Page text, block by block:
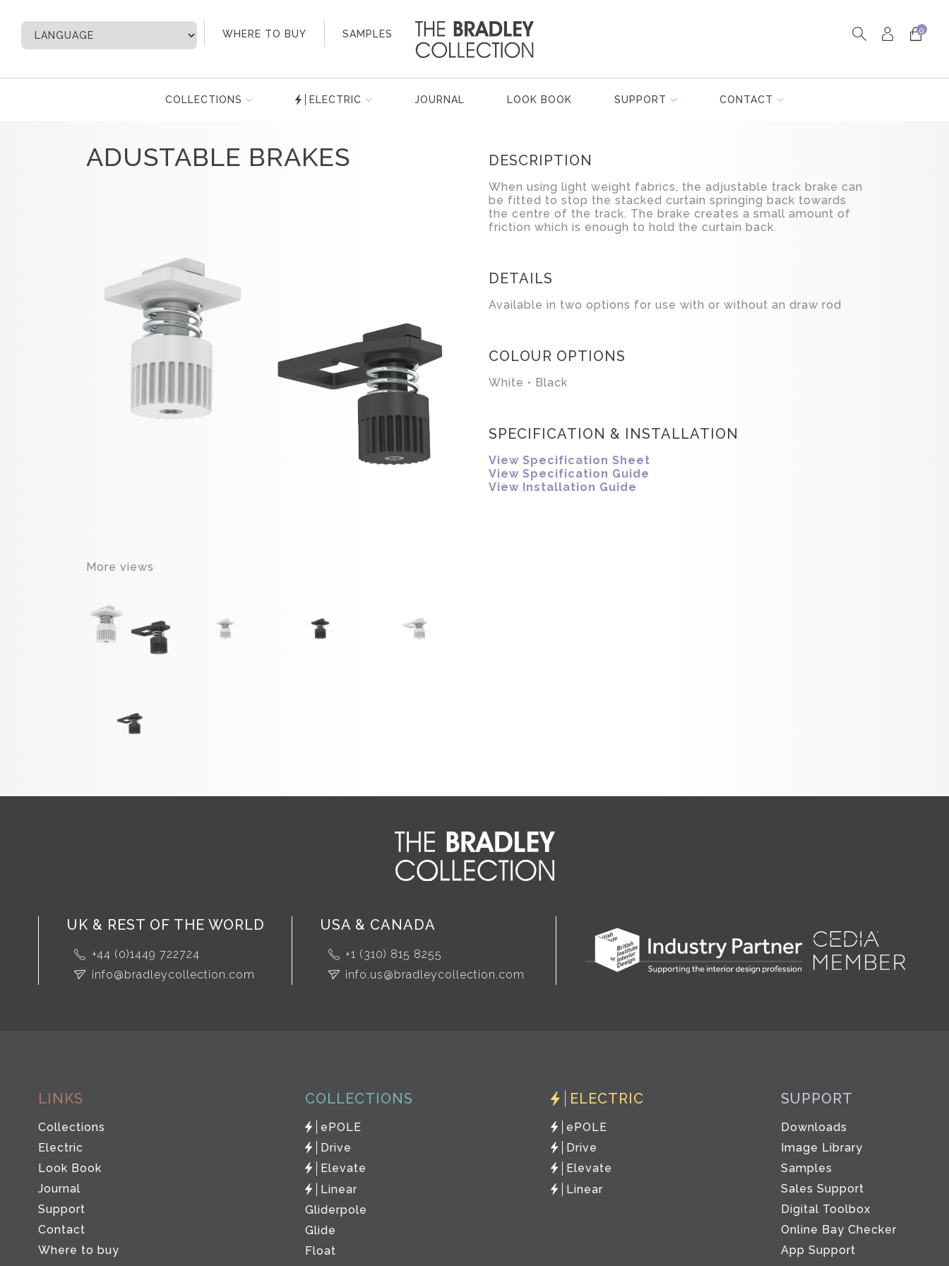
WHERE TO BUY SAMPLES
My Account 0
COLLECTIONS ELECTRIC JOURNAL LOOK BOOK SUPPORT CONTACT
ADUSTABLE BRAKES
More views
DESCRIPTION
When using light weight fabrics, the adjustable track brake can
be fitted to stop the stacked curtain springing back towards
the centre of the track. The brake creates a small amount of
friction which is enough to hold the curtain back.
DETAILS
Available in two options for use with or without an draw rod
COLOUR OPTIONS
White • Black
SPECIFICATION & INSTALLATION
View Specification Sheet
View Specification Guide
View Installation Guide
UK & REST OF THE WORLD
+44 (0)1449 722724
info@bradleycollection.com
USA & CANADA
+1 (310) 815 8255
info.us@bradleycollection.com
LINKS
Collections
Electric
Look Book
Journal
Support
Contact
Where to buy
COLLECTIONS
ePOLE
Drive
Elevate
Linear
Gliderpole
Glide
Float
ELECTRIC
ePOLE
Drive
Elevate
Linear
SUPPORT
Downloads
Image Library
Samples
Sales Support
Digital Toolbox
Online Bay Checker
App Support